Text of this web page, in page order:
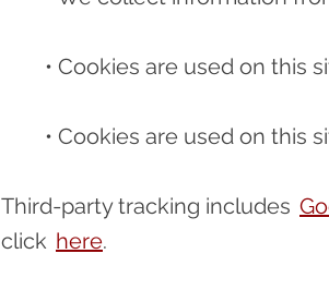
• Cookies are used on this
• Cookies are used on this
Third-party tracking includes
click here.